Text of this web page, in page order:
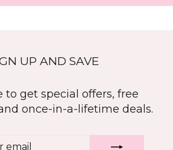
UP AND SAVE
to get special offers, free
once-in-a-lifetime deals.